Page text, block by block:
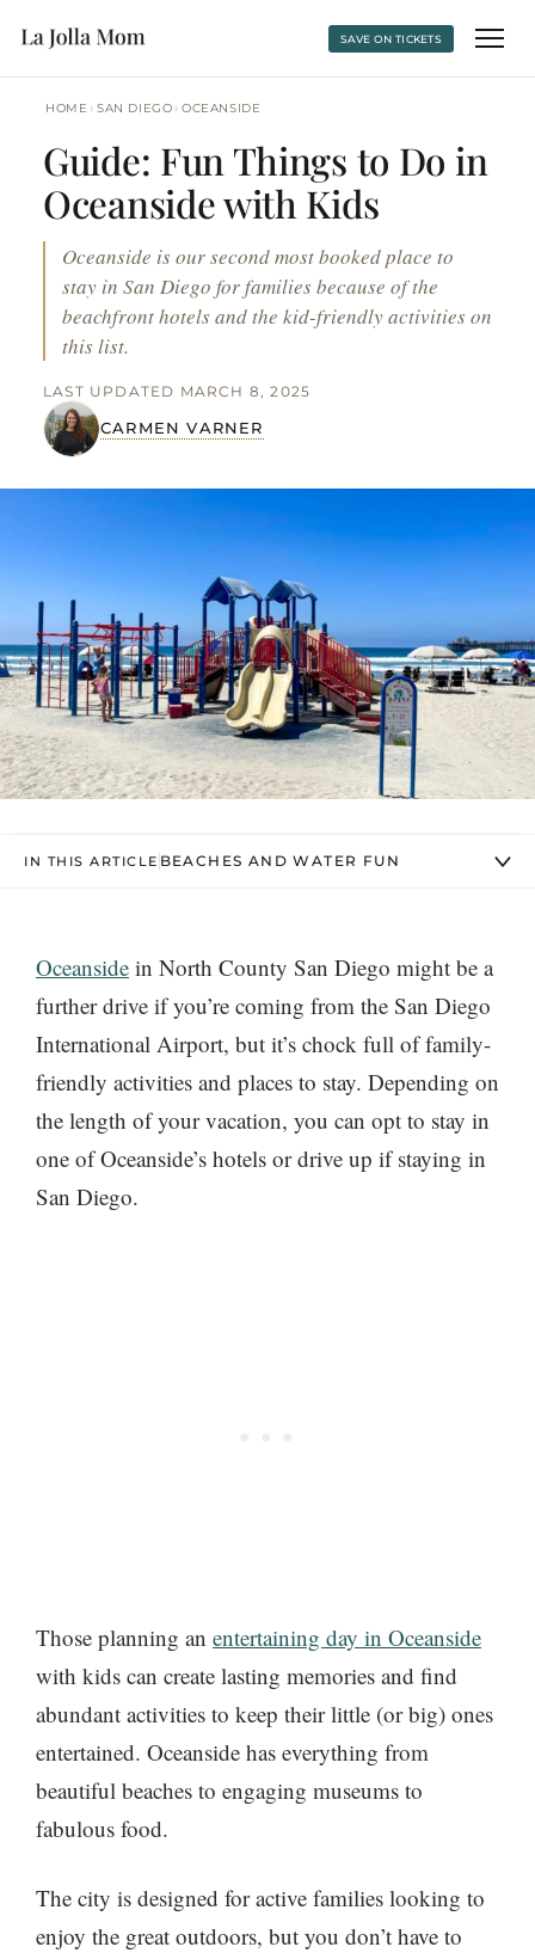
SAVE ON TICKETS
HOME › SAN DIEGO › OCEANSIDE
Guide: Fun Things to Do in
Oceanside with Kids
Oceanside is our second most booked place to
stay in San Diego for families because of the
beachfront hotels and the kid-friendly activities on
this list.
CARMEN VARNER
LAST UPDATED MARCH 8, 2025
IN THIS ARTICLE BEACHES AND WATER FUN
Oceanside in North County San Diego might be a
further drive if you’re coming from the San Diego
International Airport, but it’s chock full of family-
friendly activities and places to stay. Depending on
the length of your vacation, you can opt to stay in
one of Oceanside’s hotels or drive up if staying in
San Diego.
Those planning an entertaining day in Oceanside
with kids can create lasting memories and find
abundant activities to keep their little (or big) ones
entertained. Oceanside has everything from
beautiful beaches to engaging museums to
fabulous food.
The city is designed for active families looking to
enjoy the great outdoors, but you don’t have to